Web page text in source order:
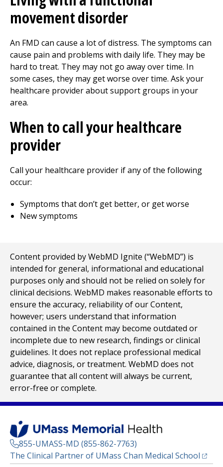
movement disorder
An FMD can cause a lot of distress. The symptoms can
cause pain and problems with daily life. They may be
hard to treat. They may not go away over time. In
some cases, they may get worse over time. Ask your
healthcare provider about support groups in your
area.
When to call your healthcare
provider
Call your healthcare provider if any of the following
occur:
Symptoms that don’t get better, or get worse
New symptoms
Content provided by WebMD Ignite (“WebMD”) is
intended for general, informational and educational
purposes only and should not be relied on solely for
clinical decisions. WebMD makes reasonable efforts to
ensure the accuracy, reliability of our Content,
however; users understand that information
contained in the Content may become outdated or
incomplete due to new research, findings or clinical
guidelines. It does not replace professional medical
advice, diagnosis, or treatment. WebMD does not
guarantee that all content will always be current,
error-free or complete.
855-UMASS-MD (855-862-7763)
The Clinical Partner of UMass Chan Medical School